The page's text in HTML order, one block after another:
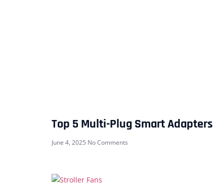
Top 5 Multi-Plug Smart Adapters
June 4, 2025 No Comments